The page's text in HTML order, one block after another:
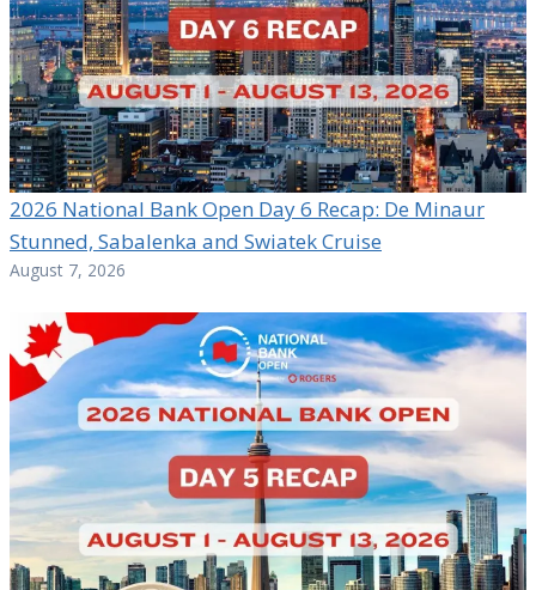
2026 National Bank Open Day 6 Recap: De Minaur
Stunned, Sabalenka and Swiatek Cruise
August 7, 2026